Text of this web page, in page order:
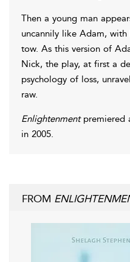
Then a young man
uncannily like Adam, with
tow. As this version of
Nick, the play, at first a
psychology of loss,
raw.
Enlightenmentpremiered
in 2005.
FROM